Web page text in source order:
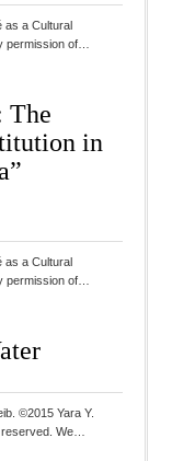
as a Cultural
permission of…
The
in
as a Cultural
permission of…
©2015 Yara Y.
We…